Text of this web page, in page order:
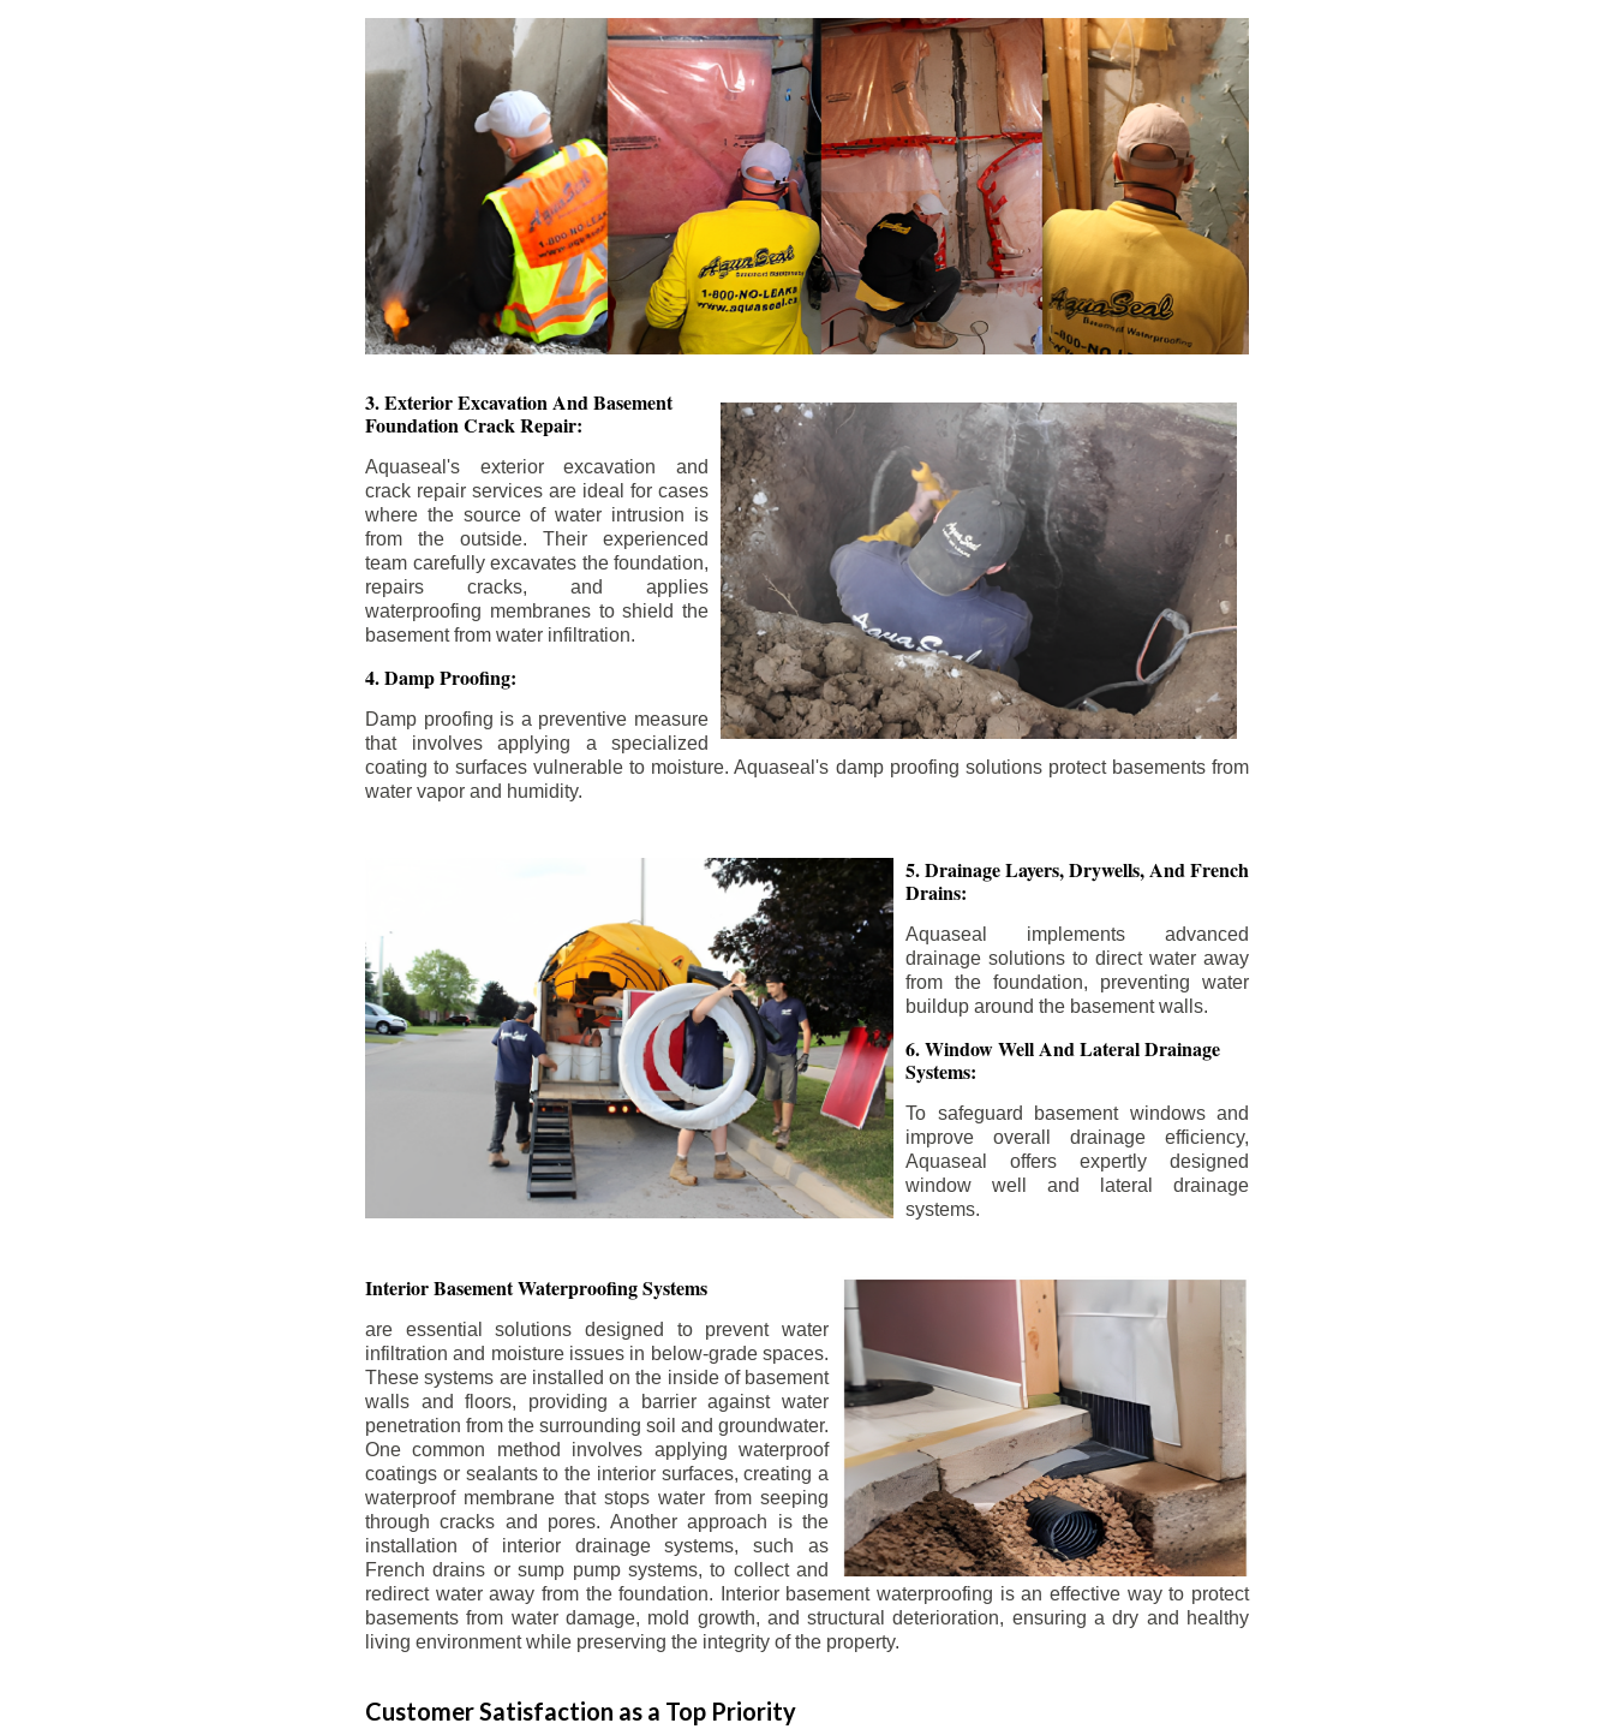
3. Exterior Excavation AndBasement
Foundation Crack Repair:
Aquaseal's exterior excavation and
crack repair services are ideal for cases
where the source of water intrusion is
from the outside. Their experienced
team carefully excavates the foundation,
repairs cracks, and applies
waterproofing membranes to shield the
basement from water infiltration.
4. Damp Proofing:
Damp proofing is a preventive measure
that involves applying a specialized
coating to surfaces vulnerable to moisture. Aquaseal's damp proofing solutions protect basements from
water vapor and humidity.
5. Drainage Layers, Drywells,And French
Drains:
Aquaseal implements advanced
drainage solutions to direct water away
from the foundation, preventing water
buildup around the basement walls.
6. Window Well And Lateral Drainage
Systems:
To safeguard basement windows and
improve overall drainage efficiency,
Aquaseal offers expertly designed
window well and lateral drainage
systems.
Interior BasementWaterproofing Systems
are essential solutions designed to prevent water
infiltration and moisture issues in below-grade spaces.
These systems are installed on the inside of basement
walls and floors, providing a barrier against water
penetration from the surrounding soil and groundwater.
One common method involves applying waterproof
coatings or sealants to the interior surfaces, creating a
waterproof membrane that stops water from seeping
through cracks and pores. Another approach is the
installation of interior drainage systems, such as
French drains or sump pump systems, to collect and
redirect water away from the foundation. Interior basement waterproofing is an effective way to protect
basements from water damage, mold growth, and structural deterioration, ensuring a dry and healthy
living environment while preserving the integrity of the property.
Customer Satisfaction as a Top Priority